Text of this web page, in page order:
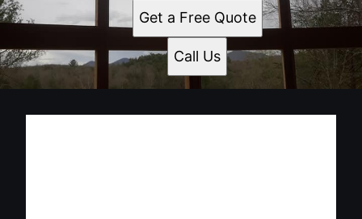
Get a Free Quote
Call Us